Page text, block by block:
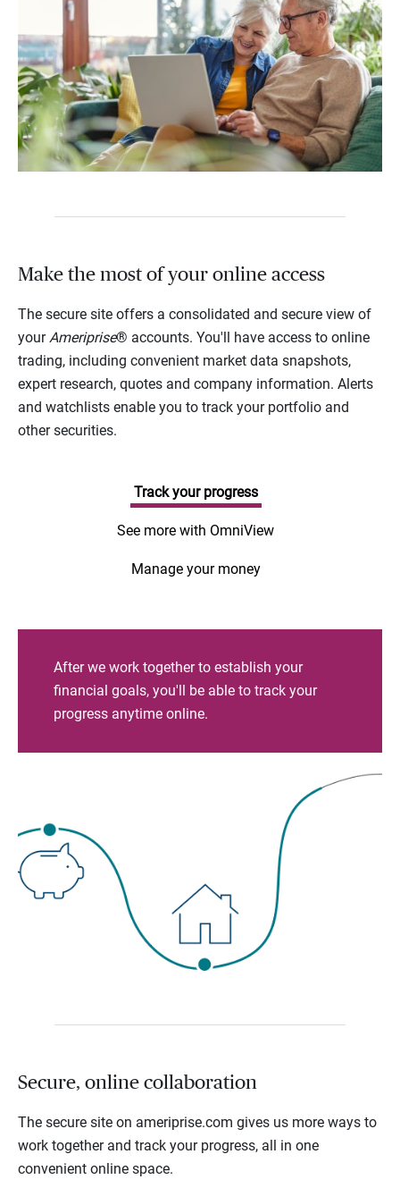
Make the most of your online access
The secure site offers a consolidated and secure view of
yourAmeriprise® accounts. You'll have access to online
trading, including convenient market data snapshots,
expert research, quotes and company information. Alerts
and watchlists enable you to track your portfolio and
other securities.
Track your progress
See more with OmniView
Manage your money
After we work together to establish your
financial goals, you'll be able to track your
progress anytime online.
Secure, online collaboration
The secure site on ameriprise.com gives us more ways to
work together and track your progress, all in one
convenient online space.